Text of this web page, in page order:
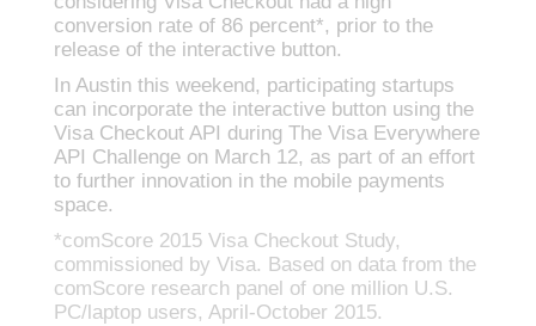
conversion rate of 86 percent*, prior to the
release of the interactive button.
In Austin this weekend, participating startups
can incorporate the interactive button using the
Visa Checkout API during The Visa Everywhere
API Challenge on March 12, as part of an effort
to further innovation in the mobile payments
space.
*comScore 2015 Visa Checkout Study,
commissioned by Visa. Based on data from the
comScore research panel of one million U.S.
PC/laptop users, April-October 2015.